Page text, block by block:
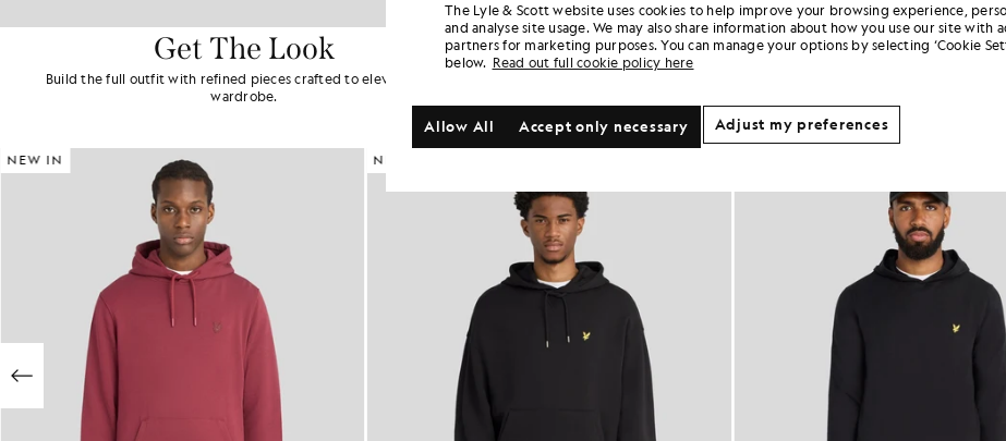
Get The Look
Build the full outfit with refined pieces crafted to elevate your
wardrobe.
NEW IN NEW IN
The Lyle & Scott website uses cookies to help improve your browsing experience,
and analyse site usage. We may also share information about how you use our site with
partners for marketing purposes. You can manage your options by selecting ‘Cookie
below. Read out full cookie policy here
Accept only necessary
Allow All Adjust my preferences